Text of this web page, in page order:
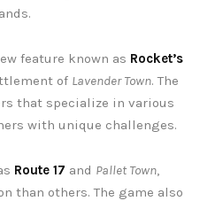
feature known as Rocket’s
of Lavender Town. The
that specialize in various
with unique challenges.
Route 17 and Pallet Town,
than others. The game also